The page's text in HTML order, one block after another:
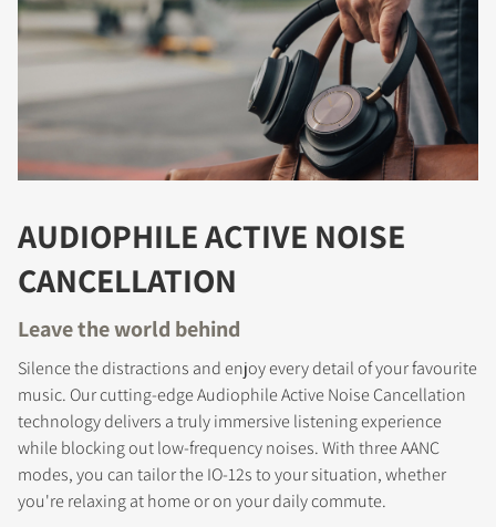
AUDIOPHILE ACTIVE NOISE
CANCELLATION
Leave the world behind
Silence the distractions and enjoy every detail of your favourite
music. Our cutting-edge Audiophile Active Noise Cancellation
technology delivers a truly immersive listening experience
while blocking out low-frequency noises. With three AANC
modes, you can tailor the IO-12s to your situation, whether
you're relaxing at home or on your daily commute.